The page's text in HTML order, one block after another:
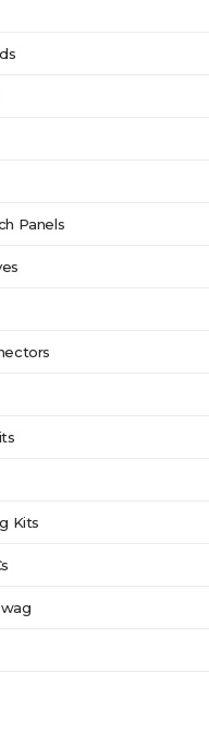
Panels
Kits